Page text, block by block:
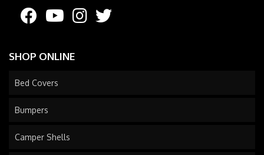
SHOP ONLINE
Bed Covers
Bumpers
Camper Shells